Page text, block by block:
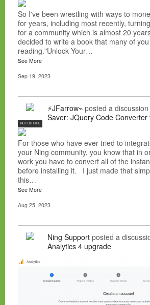
So I've been wrestling with ways to
for years, including most recently,
for a community which is almost 20
decided to write a book that many of
reading."Unlock Your…
See More
Sep 19, 2023
NC FOR HIRE
⚡JFarrow⌁ posted a discussion
Saver: JQuery Code Converter
For those who have ever tried to
your Ning community, you know that in
work you have to convert all of the
before installing it. I just made that
this…
See More
Aug 25, 2023
Ning Support posted a
Analytics 4 upgrade